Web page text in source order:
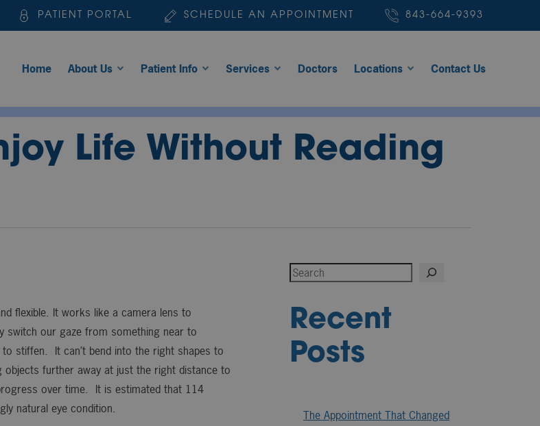
PATIENT PORTAL SCHEDULE AN APPOINTMENT 843-664-9393
Home About Us Patient Info Services Doctors Locations Contact Us
Life Without Reading
flexible. It works like a camera lens to
switch our gaze from something near to
stiffen. It can’t bend into the right shapes to
further away at just the right distance to
over time. It is estimated that 114
natural eye condition.
Search
Recent
Posts
The Appointment That Changed